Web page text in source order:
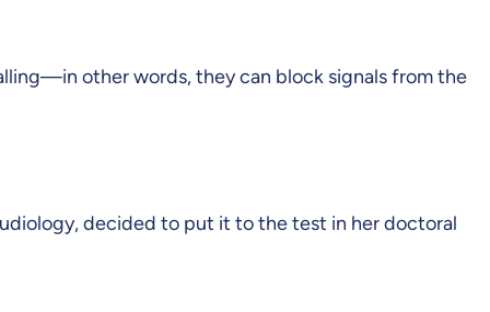
other words, they can block signals from the
decided to put it to the test in her doctoral